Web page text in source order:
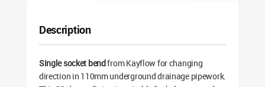
Description
Single socket bendfrom Kayflow for changing
direction in 110mm underground drainage pipework.